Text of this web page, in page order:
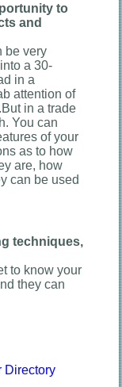
to
and
be very
a 30-
in a
attention of
in a trade
You can
of your
as to how
are, how
can be used
techniques,
to know your
they can
Directory